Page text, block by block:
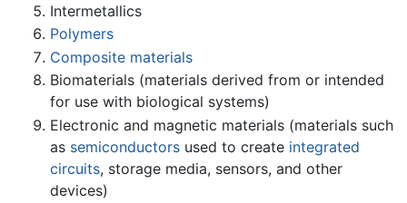
Intermetallics
Polymers
Composite materials
Biomaterials (materials derived from or intended
for use with biological systems)
Electronic and magnetic materials (materials such
as semiconductors used to create integrated
circuits, storage media, sensors, and other
devices)